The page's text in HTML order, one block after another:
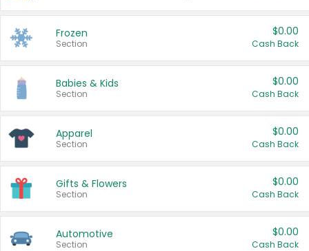
Frozen
Section
$0.00
Cash Back
Babies & Kids
Section
$0.00
Cash Back
Apparel
Section
$0.00
Cash Back
Gifts & Flowers
Section
$0.00
Cash Back
Automotive
Section
$0.00
Cash Back